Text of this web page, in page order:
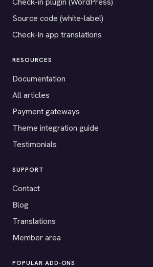
Source code (white-label)
Check-in app translations
RESOURCES
Documentation
All articles
Payment gateways
Theme integration guide
Testimonials
SUPPORT
Contact
Blog
Translations
Member area
POPULAR ADD-ONS